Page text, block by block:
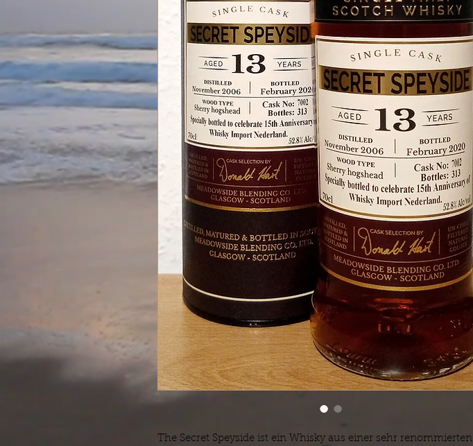
The Secret Speyside ist ein Whisky aus einer sehr renommierten